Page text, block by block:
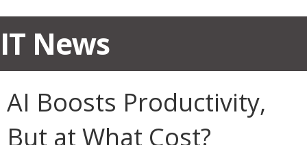
IT News
AI Boosts Productivity,
But at What Cost?